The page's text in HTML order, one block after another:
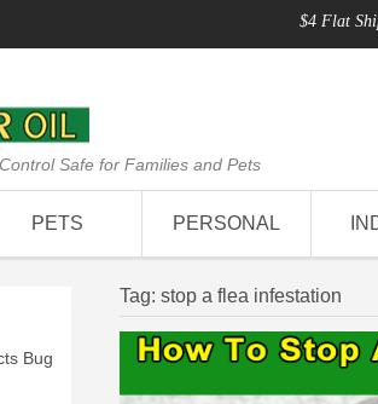
$4 Flat
Safe for Families and Pets
PETS PERSONAL
Tag: stop a flea infestation
Bug